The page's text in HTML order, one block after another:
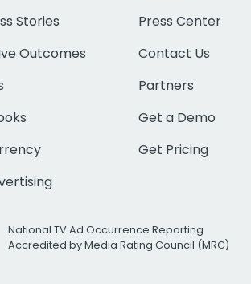
Stories
Outcomes
Press Center
Contact Us
Partners
Get a Demo
Get Pricing
National TV Ad Occurrence Reporting
Accredited by Media Rating Council (MRC)